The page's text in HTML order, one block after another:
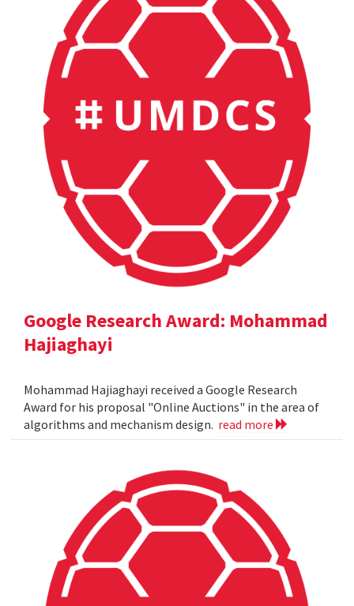
Google Research Award: Mohammad
Hajiaghayi
Mohammad Hajiaghayi received a Google Research
Award for his proposal "Online Auctions" in the area of
algorithms and mechanism design. read more